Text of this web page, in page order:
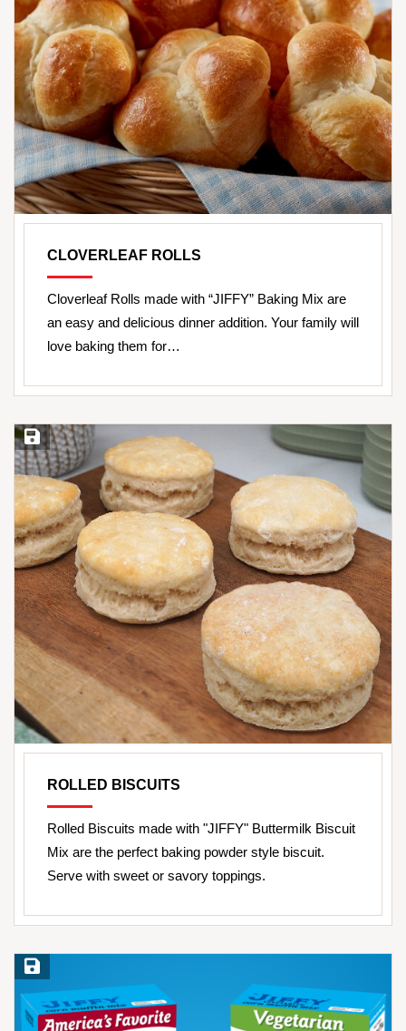
CLOVERLEAF ROLLS
Cloverleaf Rolls made with “JIFFY” Baking Mix are
an easy and delicious dinner addition. Your family will
love baking them for…
Save Recipe
ROLLED BISCUITS
Rolled Biscuits made with "JIFFY" Buttermilk Biscuit
Mix are the perfect baking powder style biscuit.
Serve with sweet or savory toppings.
Save Recipe